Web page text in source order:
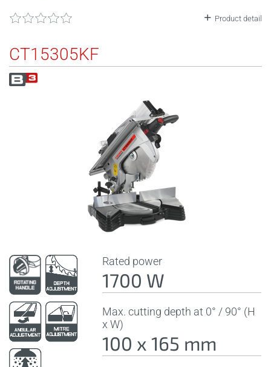
Product detail
CT15305KF
Rated power
1700 W
Max. cutting depth at 0° / 90° (H
x W)
100 x 165 mm